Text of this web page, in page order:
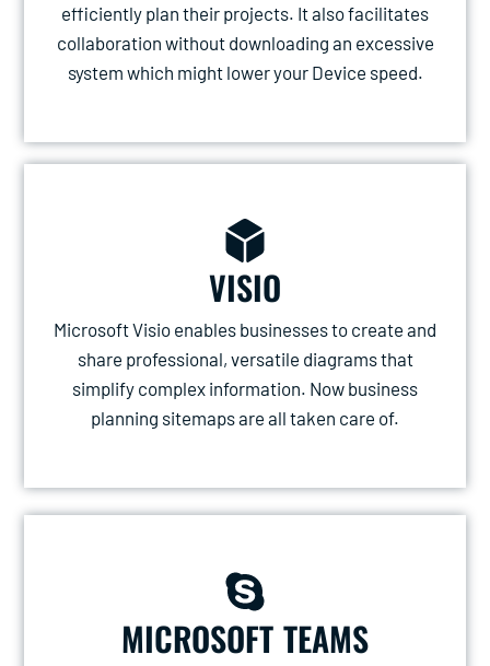
efficiently plan their projects. It also facilitates
collaboration without downloading an excessive
system which might lower your Device speed.
VISIO
Microsoft Visio enables businesses to create and
share professional, versatile diagrams that
simplify complex information. Now business
planning sitemaps are all taken care of.
MICROSOFT TEAMS